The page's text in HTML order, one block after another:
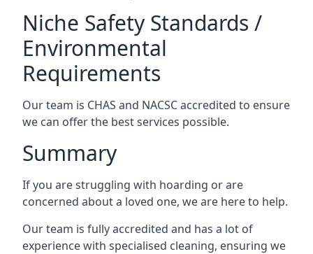
Niche Safety Standards /
Environmental
Requirements
Our team is CHAS and NACSC accredited to ensure
we can offer the best services possible.
Summary
If you are struggling with hoarding or are
concerned about a loved one, we are here to help.
Our team is fully accredited and has a lot of
experience with specialised cleaning, ensuring we